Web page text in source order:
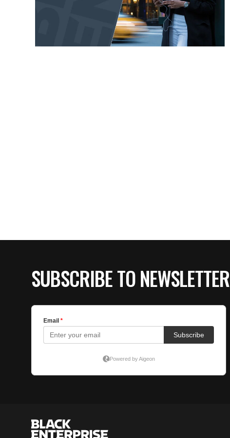
SUBSCRIBE TO NEWSLETTER